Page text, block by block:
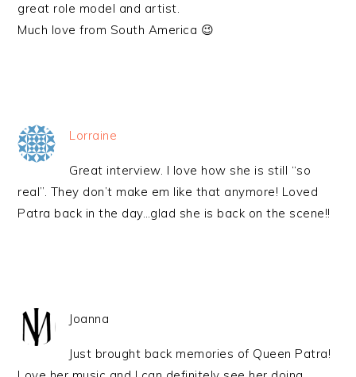
great role model and artist.
Much love from South America 😉
Lorraine
Great interview. I love how she is still “so
real”. They don’t make em like that anymore! Loved
Patra back in the day…glad she is back on the scene!!
Joanna
Just brought back memories of Queen Patra!